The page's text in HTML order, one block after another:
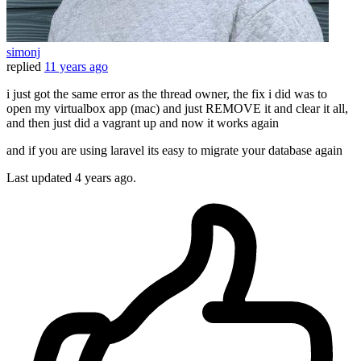
simonj
replied 11 years ago
i just got the same error as the thread owner, the fix i did was to
open my virtualbox app (mac) and just REMOVE it and clear it all,
and then just did a vagrant up and now it works again
and if you are using laravel its easy to migrate your database again
Last updated 4 years ago.